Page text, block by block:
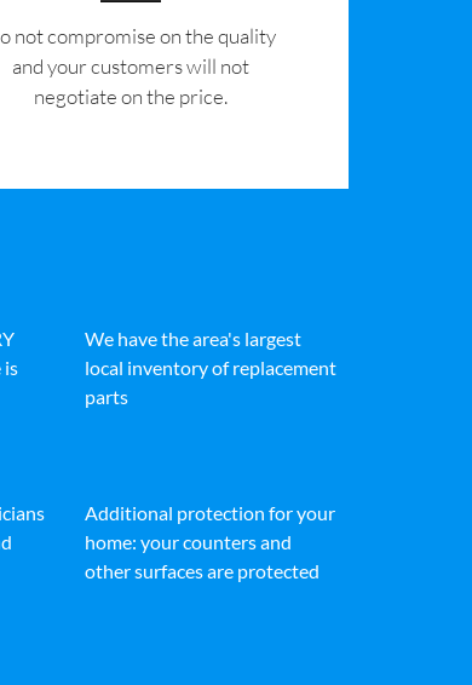
not compromise on the quality
and your customers will not
negotiate on the price.
is
We have the area's largest
local inventory of replacement
parts
Additional protection for your
home: your counters and
other surfaces are protected